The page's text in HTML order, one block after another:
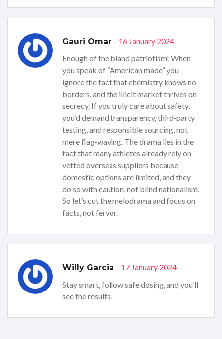
Gauri Omar - 16 January 2024
Enough of the bland patriotism! When
you speak of “American made” you
ignore the fact that chemistry knows no
borders, and the illicit market thrives on
secrecy. If you truly care about safety,
you’d demand transparency, third‑party
testing, and responsible sourcing, not
mere flag‑waving. The drama lies in the
fact that many athletes already rely on
vetted overseas suppliers because
domestic options are limited, and they
do so with caution, not blind nationalism.
So let’s cut the melodrama and focus on
facts, not fervor.
Willy Garcia - 17 January 2024
Stay smart, follow safe dosing, and you’ll
see the results.